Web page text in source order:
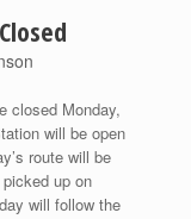
closed Monday,
will be open
route will be
up on
will follow the